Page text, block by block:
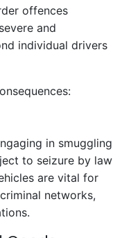
offences
and
individual drivers
in smuggling
to seizure by law
are vital for
networks,